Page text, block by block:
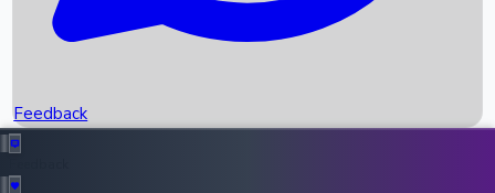
Recent News
Feedback